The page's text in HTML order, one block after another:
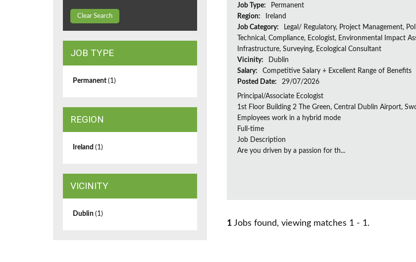
Job Type:
Permanent
Region:
Ireland
Job Category:
Legal/ Regulatory, Project Management,
Technical, Compliance, Ecologist, Environmental Impact
Infrastructure, Surveying, Ecological Consultant
Vicinity:
Dublin
Salary:
Competitive Salary + Excellent Range of Benefits
Posted Date:
29/07/2026
Principal/Associate Ecologist
1st Floor Building 2 The Green, Central Dublin Airport,
Employees work in a hybrid mode
Full-time
Job Description
Are you driven by a passion for th...
1 Jobs found, viewing matches 1 - 1.
Clear Search
JOB TYPE
Permanent (1)
REGION
Ireland (1)
VICINITY
Dublin (1)